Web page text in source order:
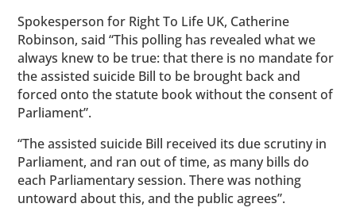
Spokesperson for Right To Life UK, Catherine
Robinson, said “This polling has revealed what we
always knew to be true: that there is no mandate for
the assisted suicide Bill to be brought back and
forced onto the statute book without the consent of
Parliament”.
“The assisted suicide Bill received its due scrutiny in
Parliament, and ran out of time, as many bills do
each Parliamentary session. There was nothing
untoward about this, and the public agrees”.